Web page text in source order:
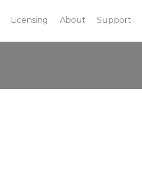
Licensing About Support